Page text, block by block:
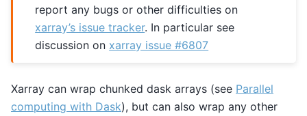
report any bugs or other difficulties on
xarray’s issue tracker. In particular see
discussion on xarray issue #6807
Xarray can wrap chunked dask arrays (see Parallel
computing with Dask), but can also wrap any other